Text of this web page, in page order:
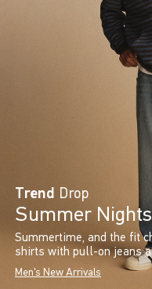
Trend Drop
Summer Nights
Summertime, and the fit
shirts with pull-on jeans
Men's New Arrivals